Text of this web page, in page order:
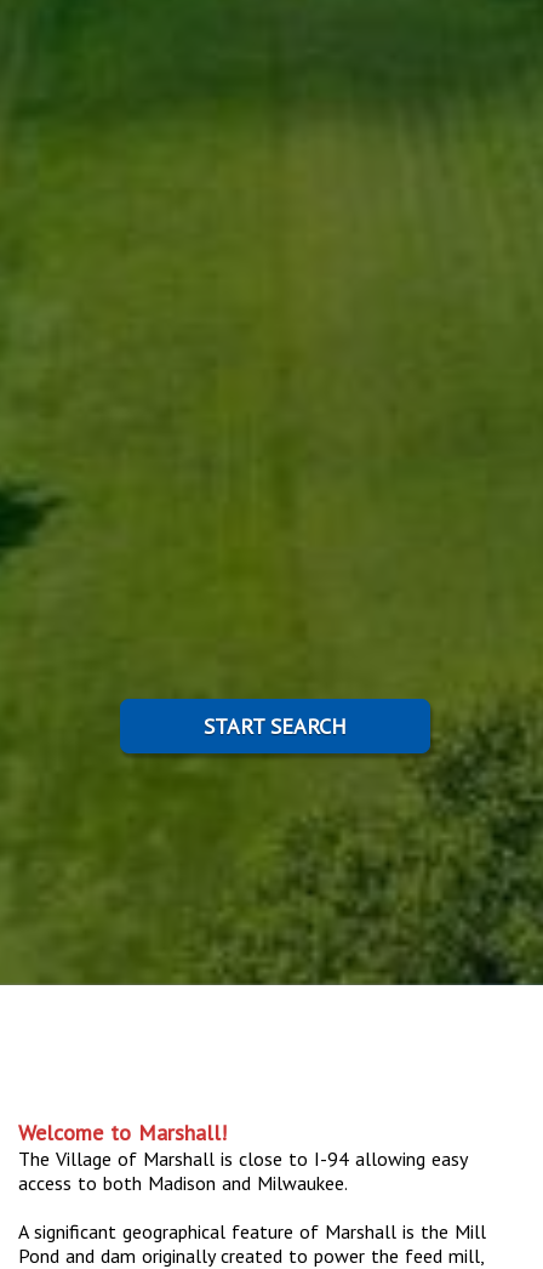
START SEARCH
Welcome to Marshall!
The Village of Marshall is close to I-94 allowing easy
access to both Madison and Milwaukee.
A significant geographical feature of Marshall is the Mill
Pond and dam originally created to power the feed mill,